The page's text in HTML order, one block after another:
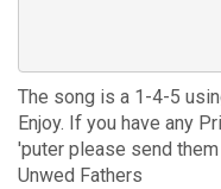
The song is a 1-4-5
Enjoy. If you have any
'puter please send them
Unwed Fathers